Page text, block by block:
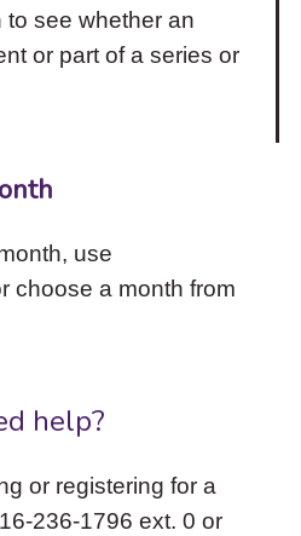
see whether an
or part of a series or
use
choose a month from
help?
or registering for a
236-1796 ext. 0 or